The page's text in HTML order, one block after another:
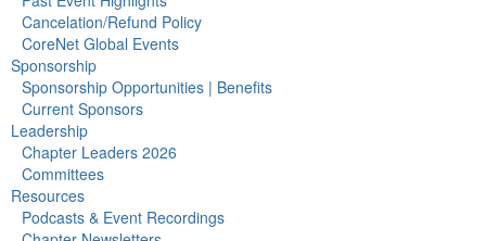
Cancelation/Refund Policy
CoreNet Global Events
Sponsorship
Sponsorship Opportunities | Benefits
Current Sponsors
Leadership
Chapter Leaders 2026
Committees
Resources
Podcasts & Event Recordings